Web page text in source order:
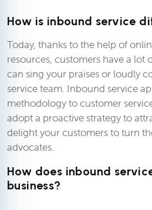
How is inbound service
Today, thanks to the help of
resources, customers have a lot
can sing your praises or loudly
service team. Inbound service
methodology to customer
adopt a proactive strategy to
delight your customers to turn
advocates.
How does inbound
business?